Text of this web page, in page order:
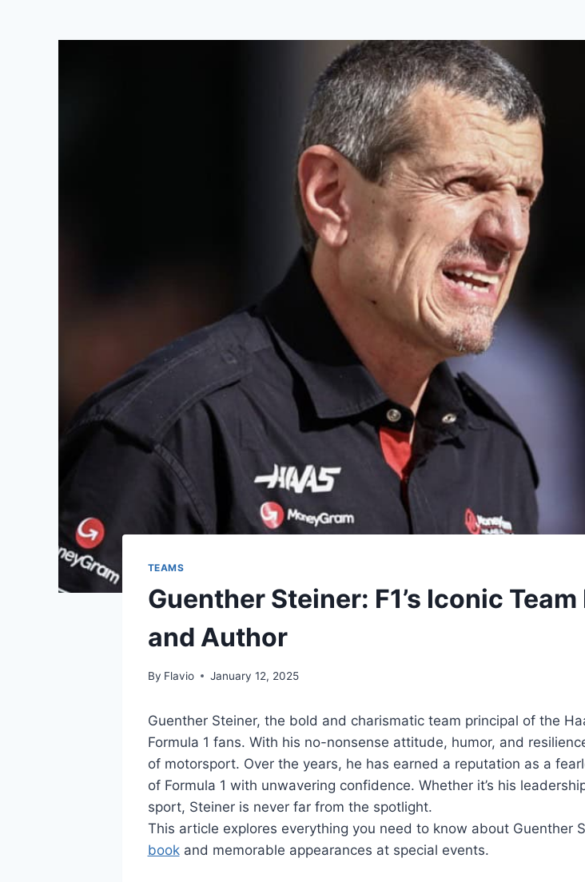
TEAMS
Guenther Steiner: F1’s Iconic
and Author
By Flavio January 12, 2025
Guenther Steiner, the bold and charismatic team principal of the
Formula 1 fans. With his no-nonsense attitude, humor, and
of motorsport. Over the years, he has earned a reputation as a
of Formula 1 with unwavering confidence. Whether it’s his
sport, Steiner is never far from the spotlight.
This article explores everything you need to know about
bookand memorable appearances at special events.